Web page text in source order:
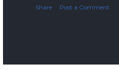
Share Post a Comment